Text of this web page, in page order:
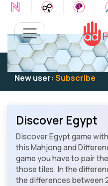
Existing user:Log into
New user: Subscribe
Discover Egypt
Discover Egypt game
this Mahjong and
game you have to pair
those tiles. In the
the differences between